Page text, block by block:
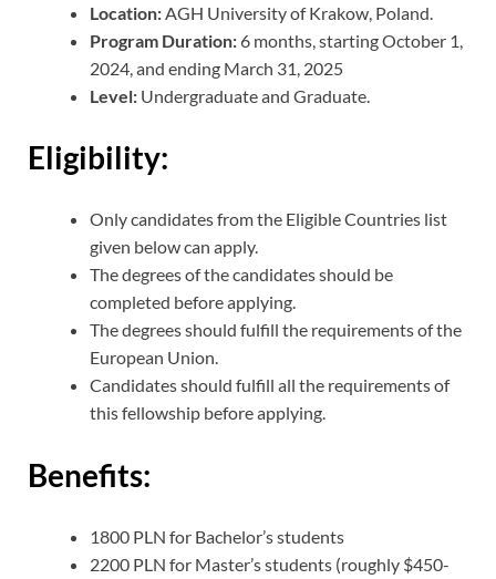
Location:AGH University of Krakow, Poland.
Program Duration: 6 months, starting October 1,
2024, and ending March 31, 2025
Level: Undergraduate and Graduate.
Eligibility:
Only candidates from the Eligible Countries list
given below can apply.
The degrees of the candidates should be
completed before applying.
The degrees should fulfill the requirements of the
European Union.
Candidates should fulfill all the requirements of
this fellowship before applying.
Benefits:
1800 PLN for Bachelor’s students
2200 PLN for Master’s students (roughly $450-